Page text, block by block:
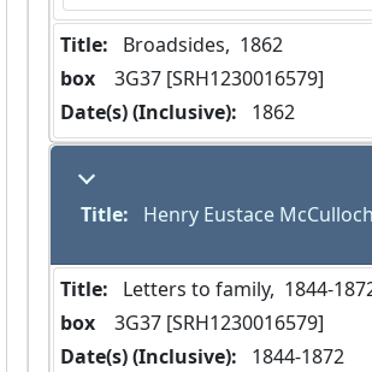
Title:
Broadsides,  1862
box
  3G37 [SRH1230016579]
Date(s) (Inclusive):
1862
Title: Henry Eustace
Title:
Letters to family,  1844-
box
  3G37 [SRH1230016579]
Date(s) (Inclusive):
1844-1872